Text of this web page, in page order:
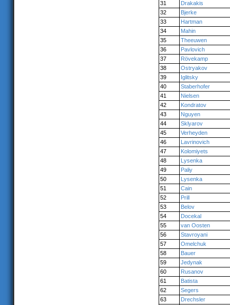
31
Drakakis
32
Bjerke
33
Hartman
34
Mahin
35
Theeuwen
36
Pavlovich
37
Rövekamp
38
Ostryakov
39
Iglitsky
40
Staberhofer
41
Nielsen
42
Kondratov
43
Nguyen
44
Sklyarov
45
Verheyden
46
Lavrinovich
47
Kolomiyets
48
Lysenka
49
Paliy
50
Lysenka
51
Cain
52
Prill
53
Belov
54
Docekal
55
van Oosten
56
Stavroyani
57
Omelchuk
58
Bauer
59
Jedynak
60
Rusanov
61
Batista
62
Segers
63
Drechsler